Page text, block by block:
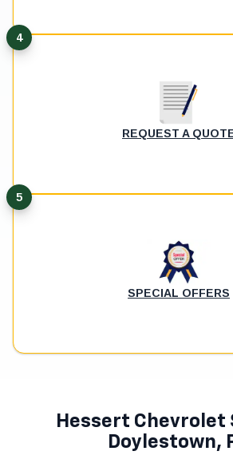
4
REQUEST A
5
SPECIAL OFFERS
Hessert Chevrolet
Doylestown,